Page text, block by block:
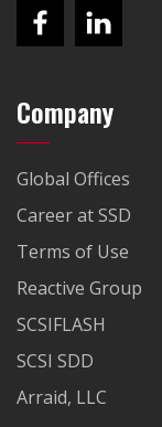
Company
Global Offices
Career at SSD
Terms of Use
Reactive Group
SCSIFLASH
SCSI SDD
Arraid, LLC